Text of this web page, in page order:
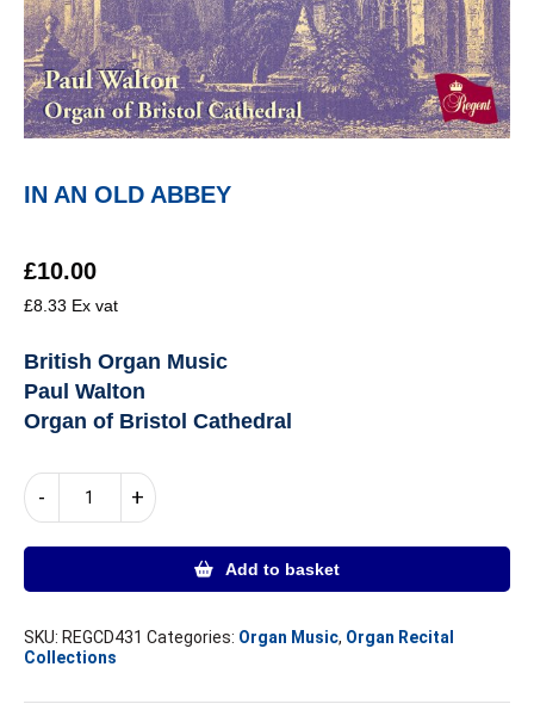
IN AN OLD ABBEY
£10.00
£8.33 Ex vat
British Organ Music
Paul Walton
Organ of Bristol Cathedral
- +
Add to basket
SKU: REGCD431 Categories: Organ Music, Organ Recital
Collections